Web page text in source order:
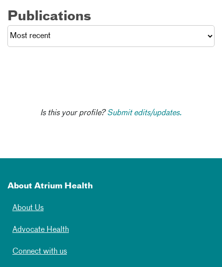
Publications
Is this your profile?Submit edits/updates.
About Atrium Health
About Us
Advocate Health
Connect with us